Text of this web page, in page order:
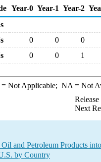
Year-0 Year-1 Year-2
0 0
0
0 0 1
Not Applicable; NA = Not
Next
and Petroleum Products
by Country